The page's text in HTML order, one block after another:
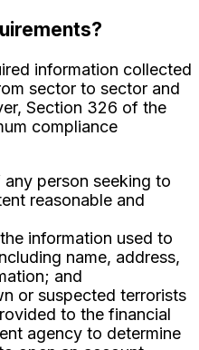
information collected
sector to sector and
Section 326 of the
compliance
person seeking to
reasonable and
information used to
name, address,
and
or suspected terrorists
to the financial
agency to determine